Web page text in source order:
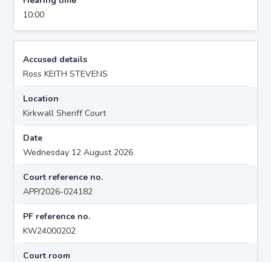
10:00
Accused details
Ross KEITH STEVENS
Location
Kirkwall Sheriff Court
Date
Wednesday 12 August 2026
Court reference no.
APP/2026-024182
PF reference no.
KW24000202
Court room